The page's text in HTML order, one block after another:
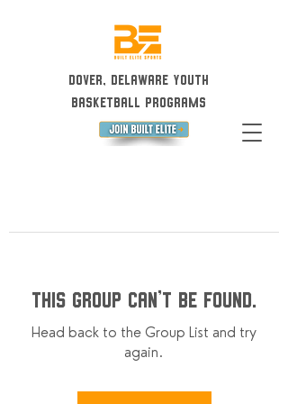
Dover, Delaware Youth
Basketball Programs
This group can't be found.
Head back to the Group List and try
again.